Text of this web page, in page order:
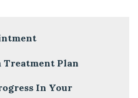
Treatment Plan
In Your